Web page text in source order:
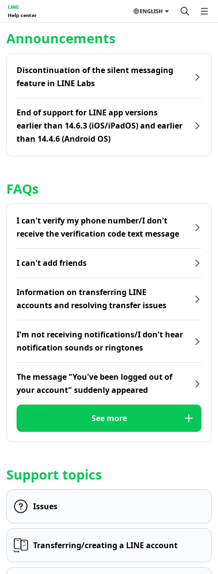
LINE
Help center
ENGLISH
Announcements
Discontinuation of the silent messaging
feature in LINE Labs
End of support for LINE app versions
earlier than 14.6.3 (iOS/iPadOS) and earlier
than 14.4.6 (Android OS)
FAQs
I can't verify my phone number/I don't
receive the verification code text message
I can't add friends
Information on transferring LINE
accounts and resolving transfer issues
I'm not receiving notifications/I don't hear
notification sounds or ringtones
The message "You've been logged out of
your account" suddenly appeared
See more
Support topics
Issues
Transferring/creating a LINE account